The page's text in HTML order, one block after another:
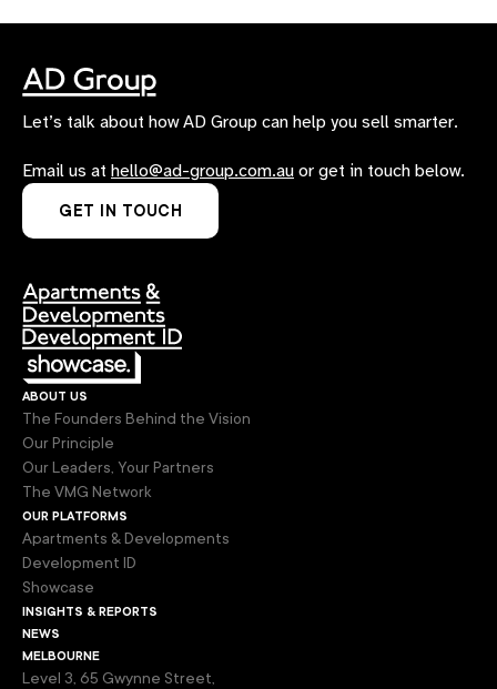
Let’s talk about how AD Group can help you sell smarter.
Email us at hello@ad-group.com.au or get in touch below.
GET IN TOUCH
about us
The Founders Behind the Vision
Our Principle
Our Leaders, Your Partners
The VMG Network
our platforms
Apartments & Developments
Development ID
Showcase
insights & reports
news
melbourne
Level 3, 65 Gwynne Street,